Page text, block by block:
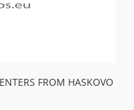
FROM HASKOVO